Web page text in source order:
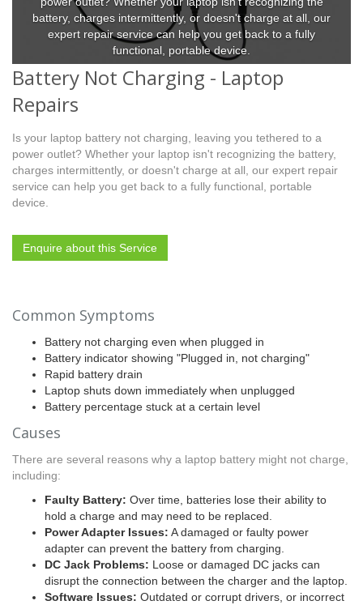
battery, charges intermittently, or doesn't charge at all, our
expert repair service can help you get back to a fully
functional, portable device.
Battery Not Charging - Laptop
Repairs
Is your laptop battery not charging, leaving you tethered to a
power outlet? Whether your laptop isn't recognizing the battery,
charges intermittently, or doesn't charge at all, our expert repair
service can help you get back to a fully functional, portable
device.
Enquire about this Service
Common Symptoms
Battery not charging even when plugged in
Battery indicator showing "Plugged in, not charging"
Rapid battery drain
Laptop shuts down immediately when unplugged
Battery percentage stuck at a certain level
Causes
There are several reasons why a laptop battery might not charge,
including:
Faulty Battery: Over time, batteries lose their ability to
hold a charge and may need to be replaced.
Power Adapter Issues: A damaged or faulty power
adapter can prevent the battery from charging.
DC Jack Problems: Loose or damaged DC jacks can
disrupt the connection between the charger and the laptop.
Software Issues: Outdated or corrupt drivers, or incorrect